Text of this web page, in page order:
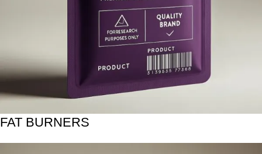
FAT BURNERS